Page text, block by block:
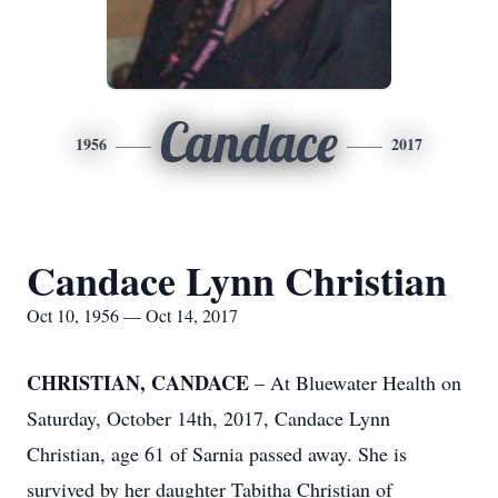
1956 Candace 2017
Candace Lynn Christian
Oct 10, 1956 — Oct 14, 2017
CHRISTIAN, CANDACE – At Bluewater Health on
Saturday, October 14th, 2017, Candace Lynn
Christian, age 61 of Sarnia passed away. She is
survived by her daughter Tabitha Christian of